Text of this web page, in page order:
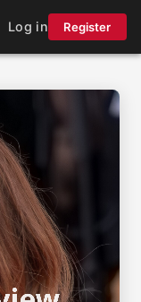
Log in Register